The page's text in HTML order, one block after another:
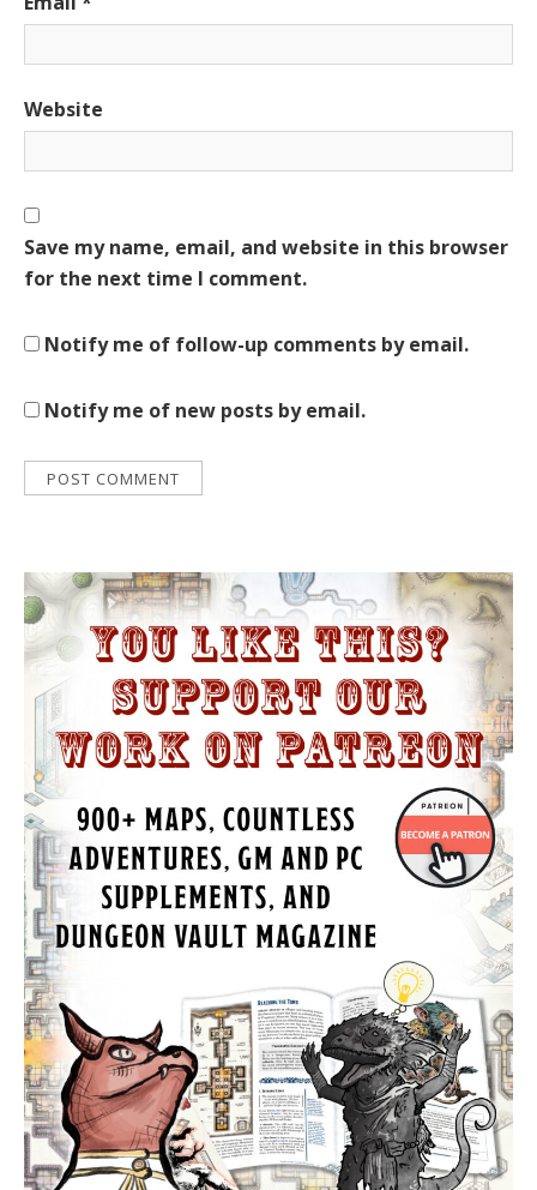
Website
Save my name, email, and website in this browser
for the next time I comment.
Notify me of follow-up comments by email.
Notify me of new posts by email.